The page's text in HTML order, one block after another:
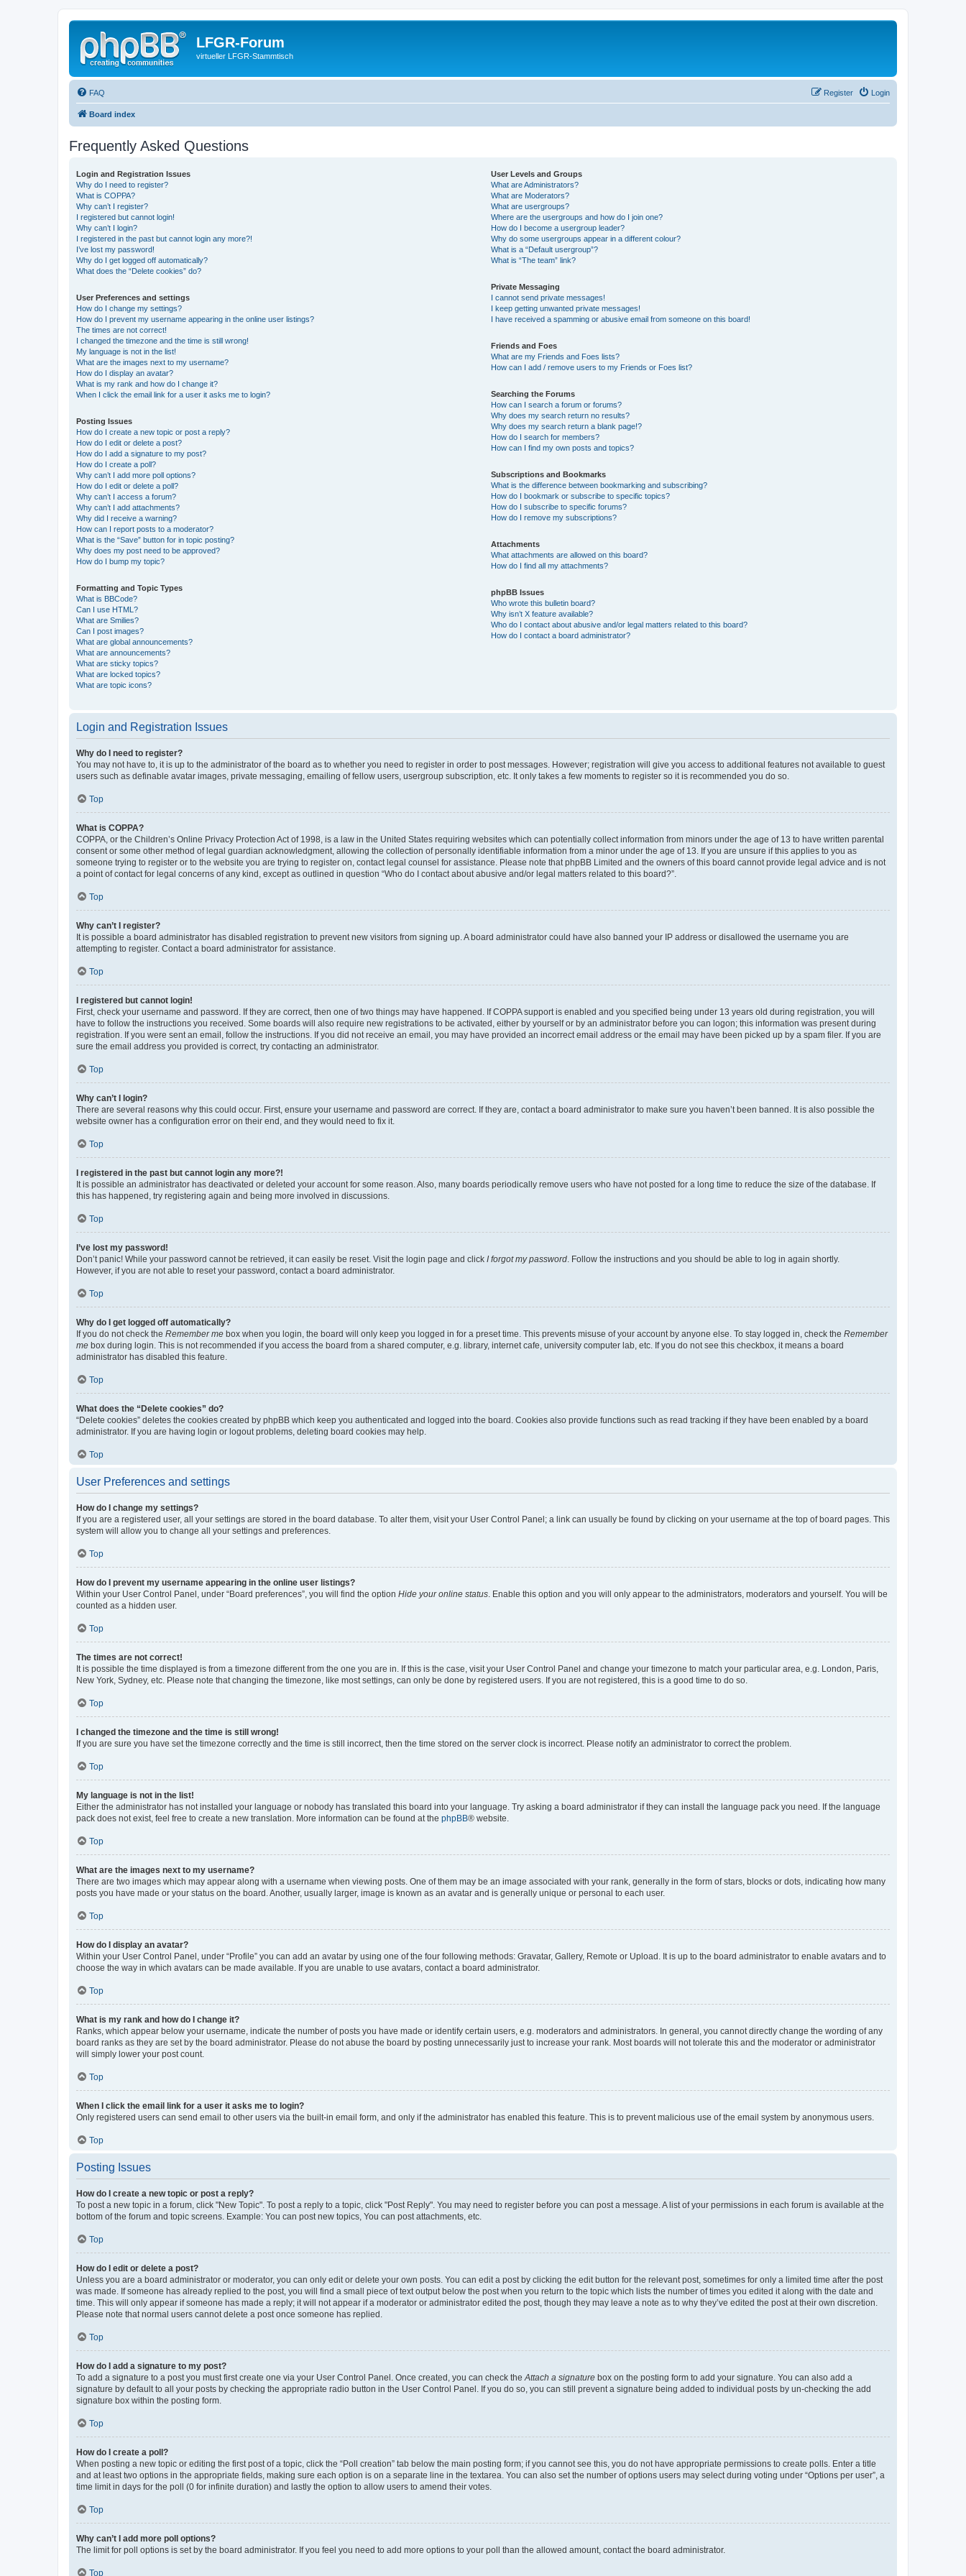
LFGR-Forum
virtueller LFGR-Stammtisch
FAQ Login
Register
Board index
Frequently Asked Questions
Login and Registration Issues
Why do I need to register?
What is COPPA?
Why can’t I register?
I registered but cannot login!
Why can’t I login?
I registered in the past but cannot login any more?!
I’ve lost my password!
Why do I get logged off automatically?
What does the “Delete cookies” do?
User Preferences and settings
How do I change my settings?
How do I prevent my username appearing in the online user listings?
The times are not correct!
I changed the timezone and the time is still wrong!
My language is not in the list!
What are the images next to my username?
How do I display an avatar?
What is my rank and how do I change it?
When I click the email link for a user it asks me to login?
Posting Issues
How do I create a new topic or post a reply?
How do I edit or delete a post?
How do I add a signature to my post?
How do I create a poll?
Why can’t I add more poll options?
How do I edit or delete a poll?
Why can’t I access a forum?
Why can’t I add attachments?
Why did I receive a warning?
How can I report posts to a moderator?
What is the “Save” button for in topic posting?
Why does my post need to be approved?
How do I bump my topic?
Formatting and Topic Types
What is BBCode?
Can I use HTML?
What are Smilies?
Can I post images?
What are global announcements?
What are announcements?
What are sticky topics?
What are locked topics?
What are topic icons?
User Levels and Groups
What are Administrators?
What are Moderators?
What are usergroups?
Where are the usergroups and how do I join one?
How do I become a usergroup leader?
Why do some usergroups appear in a different colour?
What is a “Default usergroup”?
What is “The team” link?
Private Messaging
I cannot send private messages!
I keep getting unwanted private messages!
I have received a spamming or abusive email from someone on this board!
Friends and Foes
What are my Friends and Foes lists?
How can I add / remove users to my Friends or Foes list?
Searching the Forums
How can I search a forum or forums?
Why does my search return no results?
Why does my search return a blank page!?
How do I search for members?
How can I find my own posts and topics?
Subscriptions and Bookmarks
What is the difference between bookmarking and subscribing?
How do I bookmark or subscribe to specific topics?
How do I subscribe to specific forums?
How do I remove my subscriptions?
Attachments
What attachments are allowed on this board?
How do I find all my attachments?
phpBB Issues
Who wrote this bulletin board?
Why isn’t X feature available?
Who do I contact about abusive and/or legal matters related to this board?
How do I contact a board administrator?
Login and Registration Issues
Why do I need to register?
You may not have to, it is up to the administrator of the board as to whether you need to register in order to post messages. However; registration will give you access to additional features not available to guest
users such as definable avatar images, private messaging, emailing of fellow users, usergroup subscription, etc. It only takes a few moments to register so it is recommended you do so.
Top
What is COPPA?
COPPA, or the Children’s Online Privacy Protection Act of 1998, is a law in the United States requiring websites which can potentially collect information from minors under the age of 13 to have written parental
consent or some other method of legal guardian acknowledgment, allowing the collection of personally identifiable information from a minor under the age of 13. If you are unsure if this applies to you as
someone trying to register or to the website you are trying to register on, contact legal counsel for assistance. Please note that phpBB Limited and the owners of this board cannot provide legal advice and is not
a point of contact for legal concerns of any kind, except as outlined in question “Who do I contact about abusive and/or legal matters related to this board?”.
Top
Why can’t I register?
It is possible a board administrator has disabled registration to prevent new visitors from signing up. A board administrator could have also banned your IP address or disallowed the username you are
attempting to register. Contact a board administrator for assistance.
Top
I registered but cannot login!
First, check your username and password. If they are correct, then one of two things may have happened. If COPPA support is enabled and you specified being under 13 years old during registration, you will
have to follow the instructions you received. Some boards will also require new registrations to be activated, either by yourself or by an administrator before you can logon; this information was present during
registration. If you were sent an email, follow the instructions. If you did not receive an email, you may have provided an incorrect email address or the email may have been picked up by a spam filer. If you are
sure the email address you provided is correct, try contacting an administrator.
Top
Why can’t I login?
There are several reasons why this could occur. First, ensure your username and password are correct. If they are, contact a board administrator to make sure you haven’t been banned. It is also possible the
website owner has a configuration error on their end, and they would need to fix it.
Top
I registered in the past but cannot login any more?!
It is possible an administrator has deactivated or deleted your account for some reason. Also, many boards periodically remove users who have not posted for a long time to reduce the size of the database. If
this has happened, try registering again and being more involved in discussions.
Top
I’ve lost my password!
Don’t panic! While your password cannot be retrieved, it can easily be reset. Visit the login page and click I forgot my password . Follow the instructions and you should be able to log in again shortly.
However, if you are not able to reset your password, contact a board administrator.
Top
Why do I get logged off automatically?
If you do not check the Remember me box when you login, the board will only keep you logged in for a preset time. This prevents misuse of your account by anyone else. To stay logged in, check the Remember
me box during login. This is not recommended if you access the board from a shared computer, e.g. library, internet cafe, university computer lab, etc. If you do not see this checkbox, it means a board
administrator has disabled this feature.
Top
What does the “Delete cookies” do?
“Delete cookies” deletes the cookies created by phpBB which keep you authenticated and logged into the board. Cookies also provide functions such as read tracking if they have been enabled by a board
administrator. If you are having login or logout problems, deleting board cookies may help.
Top
User Preferences and settings
How do I change my settings?
If you are a registered user, all your settings are stored in the board database. To alter them, visit your User Control Panel; a link can usually be found by clicking on your username at the top of board pages. This
system will allow you to change all your settings and preferences.
Top
How do I prevent my username appearing in the online user listings?
Within your User Control Panel, under “Board preferences”, you will find the option Hide your online status . Enable this option and you will only appear to the administrators, moderators and yourself. You will be
counted as a hidden user.
Top
The times are not correct!
It is possible the time displayed is from a timezone different from the one you are in. If this is the case, visit your User Control Panel and change your timezone to match your particular area, e.g. London, Paris,
New York, Sydney, etc. Please note that changing the timezone, like most settings, can only be done by registered users. If you are not registered, this is a good time to do so.
Top
I changed the timezone and the time is still wrong!
If you are sure you have set the timezone correctly and the time is still incorrect, then the time stored on the server clock is incorrect. Please notify an administrator to correct the problem.
Top
My language is not in the list!
Either the administrator has not installed your language or nobody has translated this board into your language. Try asking a board administrator if they can install the language pack you need. If the language
pack does not exist, feel free to create a new translation. More information can be found at the phpBB® website.
Top
What are the images next to my username?
There are two images which may appear along with a username when viewing posts. One of them may be an image associated with your rank, generally in the form of stars, blocks or dots, indicating how many
posts you have made or your status on the board. Another, usually larger, image is known as an avatar and is generally unique or personal to each user.
Top
How do I display an avatar?
Within your User Control Panel, under “Profile” you can add an avatar by using one of the four following methods: Gravatar, Gallery, Remote or Upload. It is up to the board administrator to enable avatars and to
choose the way in which avatars can be made available. If you are unable to use avatars, contact a board administrator.
Top
What is my rank and how do I change it?
Ranks, which appear below your username, indicate the number of posts you have made or identify certain users, e.g. moderators and administrators. In general, you cannot directly change the wording of any
board ranks as they are set by the board administrator. Please do not abuse the board by posting unnecessarily just to increase your rank. Most boards will not tolerate this and the moderator or administrator
will simply lower your post count.
Top
When I click the email link for a user it asks me to login?
Only registered users can send email to other users via the built-in email form, and only if the administrator has enabled this feature. This is to prevent malicious use of the email system by anonymous users.
Top
Posting Issues
How do I create a new topic or post a reply?
To post a new topic in a forum, click "New Topic". To post a reply to a topic, click "Post Reply". You may need to register before you can post a message. A list of your permissions in each forum is available at the
bottom of the forum and topic screens. Example: You can post new topics, You can post attachments, etc.
Top
How do I edit or delete a post?
Unless you are a board administrator or moderator, you can only edit or delete your own posts. You can edit a post by clicking the edit button for the relevant post, sometimes for only a limited time after the post
was made. If someone has already replied to the post, you will find a small piece of text output below the post when you return to the topic which lists the number of times you edited it along with the date and
time. This will only appear if someone has made a reply; it will not appear if a moderator or administrator edited the post, though they may leave a note as to why they’ve edited the post at their own discretion.
Please note that normal users cannot delete a post once someone has replied.
Top
How do I add a signature to my post?
To add a signature to a post you must first create one via your User Control Panel. Once created, you can check the Attach a signature box on the posting form to add your signature. You can also add a
signature by default to all your posts by checking the appropriate radio button in the User Control Panel. If you do so, you can still prevent a signature being added to individual posts by un-checking the add
signature box within the posting form.
Top
How do I create a poll?
When posting a new topic or editing the first post of a topic, click the “Poll creation” tab below the main posting form; if you cannot see this, you do not have appropriate permissions to create polls. Enter a title
and at least two options in the appropriate fields, making sure each option is on a separate line in the textarea. You can also set the number of options users may select during voting under “Options per user”, a
time limit in days for the poll (0 for infinite duration) and lastly the option to allow users to amend their votes.
Top
Why can’t I add more poll options?
The limit for poll options is set by the board administrator. If you feel you need to add more options to your poll than the allowed amount, contact the board administrator.
Top